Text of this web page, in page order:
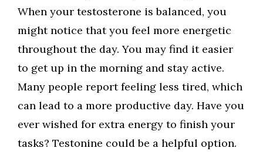
When your testosterone is balanced, you
might notice that you feel more energetic
throughout the day. You may find it easier
to get up in the morning and stay active.
Many people report feeling less tired, which
can lead to a more productive day. Have you
ever wished for extra energy to finish your
tasks? Testonine could be a helpful option.